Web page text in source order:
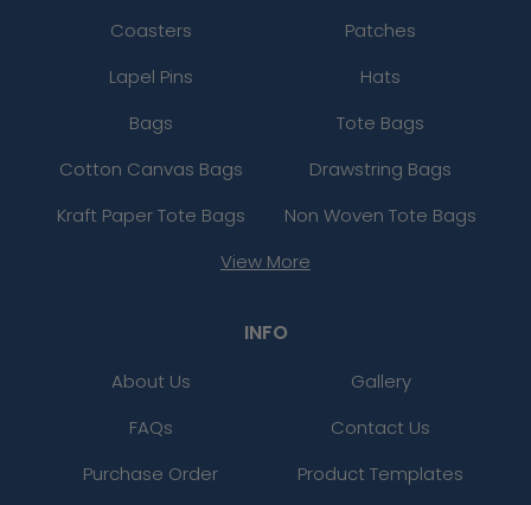
Coasters
Patches
Lapel Pins
Hats
Bags
Tote Bags
Cotton Canvas Bags
Drawstring Bags
Kraft Paper Tote Bags
Non Woven Tote Bags
View More
INFO
About Us
Gallery
FAQs
Contact Us
Purchase Order
Product Templates